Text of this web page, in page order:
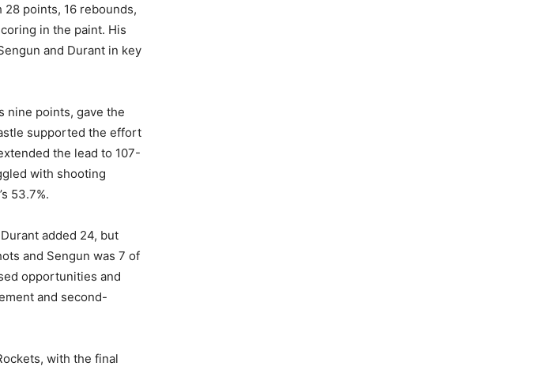
points, 16 rebounds,
in the paint. His
and Durant in key
nine points, gave the
supported the effort
the lead to 107-
with shooting
53.7%.
added 24, but
and Sengun was 7 of
opportunities and
and second-
with the final